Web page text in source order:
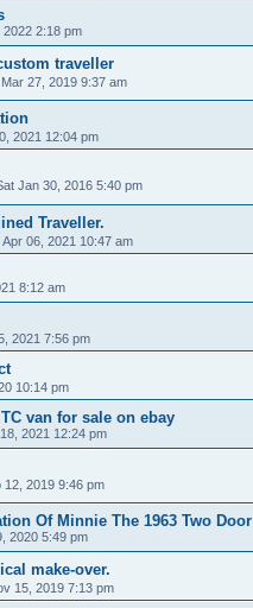
2:18 pm
traveller
27, 2019 9:37 am
2021 12:04 pm
Jan 30, 2016 5:40 pm
Traveller.
Apr 06, 2021 10:47 am
8:12 am
2021 7:56 pm
10:14 pm
van for sale on ebay
2021 12:24 pm
12, 2019 9:46 pm
Of Minnie The 1963 Two Door
2020 5:49 pm
make-over.
15, 2019 7:13 pm